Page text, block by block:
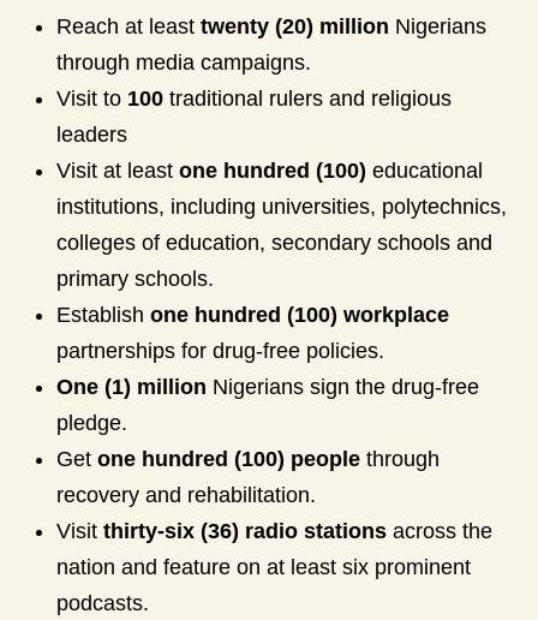
Reach at least twenty (20) million Nigerians
through media campaigns.
Visit to 100 traditional rulers and religious
leaders
Visit at least one hundred (100) educational
institutions, including universities, polytechnics,
colleges of education, secondary schools and
primary schools.
Establish one hundred (100) workplace
partnerships for drug-free policies.
One (1) million Nigerians sign the drug-free
pledge.
Get one hundred (100) people through
recovery and rehabilitation.
Visit thirty-six (36) radio stations across the
nation and feature on at least six prominent
podcasts.